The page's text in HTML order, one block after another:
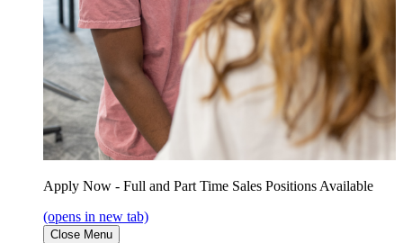
Apply Now - Full and Part Time Sales Positions Available
(opens in new tab)
Close Menu